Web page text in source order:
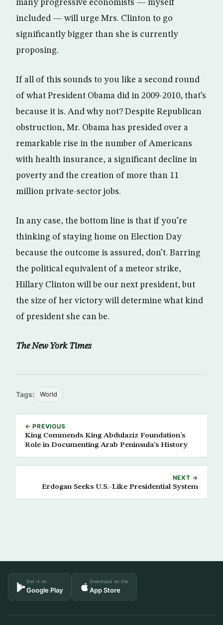
many progressive economists — myself
included — will urge Mrs. Clinton to go
significantly bigger than she is currently
proposing.
If all of this sounds to you like a second round
of what President Obama did in 2009-2010, that’s
because it is. And why not? Despite Republican
obstruction, Mr. Obama has presided over a
remarkable rise in the number of Americans
with health insurance, a significant decline in
poverty and the creation of more than 11
million private-sector jobs.
In any case, the bottom line is that if you’re
thinking of staying home on Election Day
because the outcome is assured, don’t. Barring
the political equivalent of a meteor strike,
Hillary Clinton will be our next president, but
the size of her victory will determine what kind
of president she can be.
The New York Times
Tags: World
← PREVIOUS
King Commends King Abdulaziz Foundation’s
Role in Documenting Arab Peninsula’s History
NEXT →
Erdogan Seeks U.S.-Like Presidential System
Get it on
Google Play
Download on the
App Store